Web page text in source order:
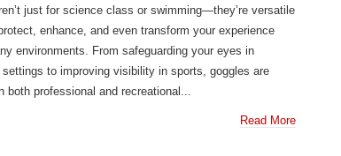
just for science class or swimming—they’re versatile
enhance, and even transform your experience
environments. From safeguarding your eyes in
settings to improving visibility in sports, goggles are
both professional and recreational...
Read More